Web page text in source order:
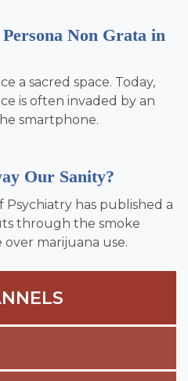
Non Grata in
a sacred space. Today,
is often invaded by an
smartphone.
Our Sanity?
has published a
through the smoke
marijuana use.